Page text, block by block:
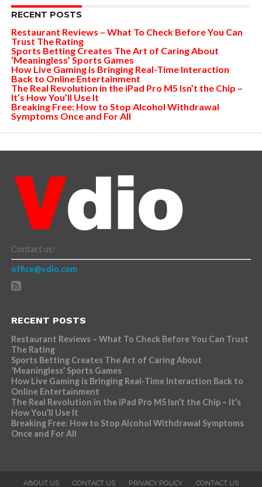
RECENT POSTS
Restaurant Reviews – What To Check Before You Can
Trust The Rating
Sports Betting Creates The Art of Caring About
‘Meaningless’ Sports Games
How Live Gaming is Bringing Real-Time Interaction
Back to Online Entertainment
The Real Revolution in the iPad Pro M5 Isn’t the Chip –
It’s How You’ll Use It
Breaking Free: How to Stop Alcohol Withdrawal
Symptoms Once and For All
Contact us:
office@vdio.com
RECENT POSTS
Restaurant Reviews – What To Check Before You Can Trust
The Rating
Sports Betting Creates The Art of Caring About
‘Meaningless’ Sports Games
How Live Gaming is Bringing Real-Time Interaction Back to
Online Entertainment
The Real Revolution in the iPad Pro M5 Isn’t the Chip – It’s
How You’ll Use It
Breaking Free: How to Stop Alcohol Withdrawal Symptoms
Once and For All
ABOUT US CONTACT US PRIVACY POLICY CONTACT US